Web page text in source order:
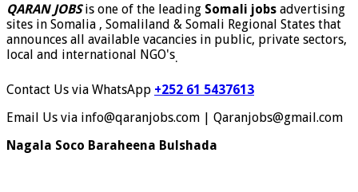
QARAN JOBSis one of the leading Somali jobs advertising
sites in Somalia , Somaliland & Somali Regional States that
announces all available vacancies in public, private sectors,
local and international NGO's.
Contact Us via WhatsApp +252 61 5437613
Email Us via info@qaranjobs.com | Qaranjobs@gmail.com
Nagala Soco Baraheena Bulshada